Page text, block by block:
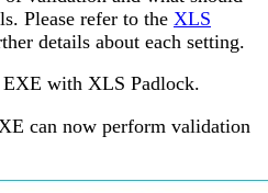
Please refer to the XLS
details about each setting.
with XLS Padlock.
can now perform validation